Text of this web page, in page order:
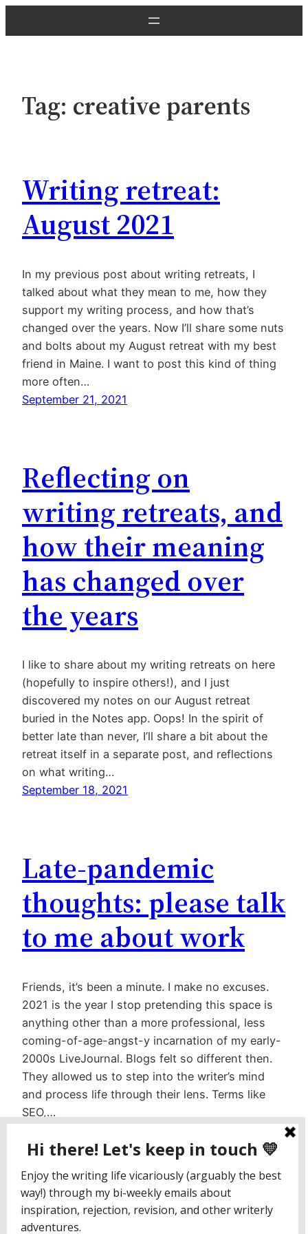
Tag: creative parents
Writing retreat:
August 2021
In my previous post about writing retreats, I
talked about what they mean to me, how they
support my writing process, and how that’s
changed over the years. Now I’ll share some nuts
and bolts about my August retreat with my best
friend in Maine. I want to post this kind of thing
more often…
September 21, 2021
Reflecting on
writing retreats, and
how their meaning
has changed over
the years
I like to share about my writing retreats on here
(hopefully to inspire others!), and I just
discovered my notes on our August retreat
buried in the Notes app. Oops! In the spirit of
better late than never, I’ll share a bit about the
retreat itself in a separate post, and reflections
on what writing…
September 18, 2021
Late-pandemic
thoughts: please talk
to me about work
Friends, it’s been a minute. I make no excuses.
2021 is the year I stop pretending this space is
anything other than a more professional, less
coming-of-age-angst-y incarnation of my early-
2000s LiveJournal. Blogs felt so different then.
They allowed us to step into the writer’s mind
and process life through their lens. Terms like
SEO,…